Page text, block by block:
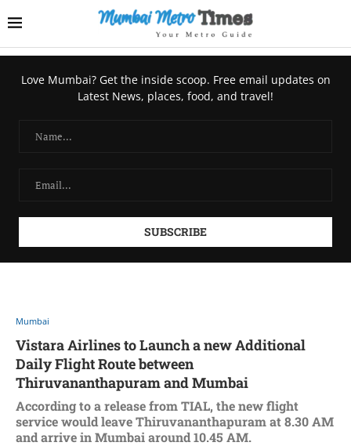
Love Mumbai? Get the inside scoop. Free email updates on
Latest News, places, food, and travel!
Mumbai
Vistara Airlines to Launch a new Additional
Daily Flight Route between
Thiruvananthapuram and Mumbai
According to a release from TIAL, the new flight
service would leave Thiruvananthapuram at 8.30 AM
and arrive in Mumbai around 10.45 AM.